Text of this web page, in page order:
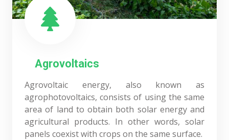
Agrovoltaics
Agrovoltaic energy, also known as
agrophotovoltaics, consists of using the same
area of land to obtain both solar energy and
agricultural products. In other words, solar
panels coexist with crops on the same surface.